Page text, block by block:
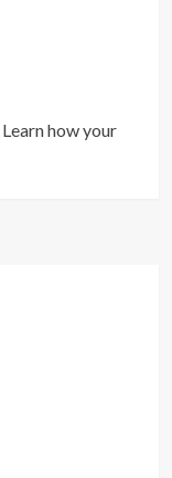
Learn how your